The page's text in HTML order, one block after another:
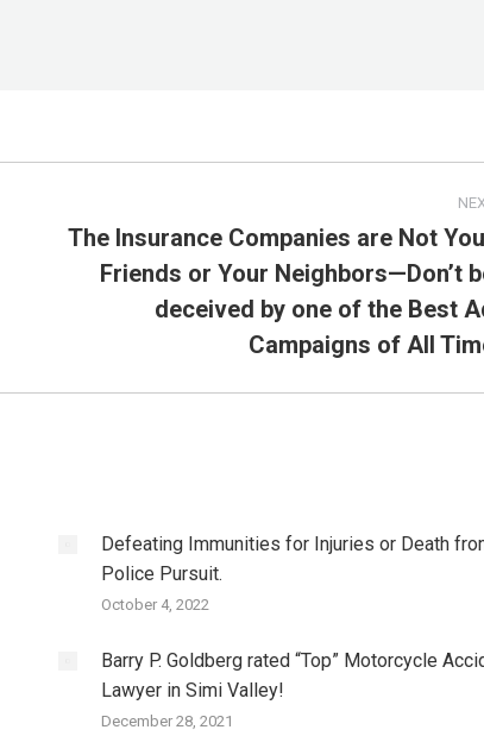
The Insurance Companies are Not
Friends or Your Neighbors—Don’t
deceived by one of the Best
Campaigns of All
Defeating Immunities for Injuries or Death
Police Pursuit.
October 4, 2022
Barry P. Goldberg rated “Top” Motorcycle
Lawyer in Simi Valley!
December 28, 2021